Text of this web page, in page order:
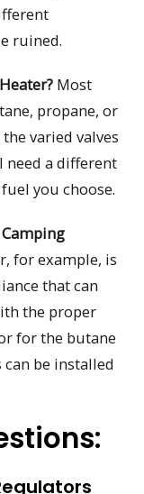
ruined.
Most
propane, or
varied valves
need a different
you choose.
for example, is
that can
the proper
for the butane
be installed